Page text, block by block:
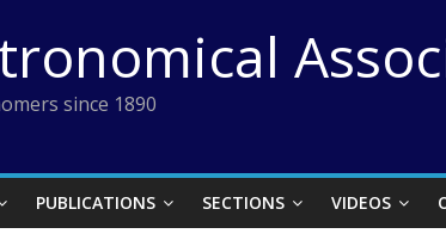
since 1890
PUBLICATIONS SECTIONS VIDEOS